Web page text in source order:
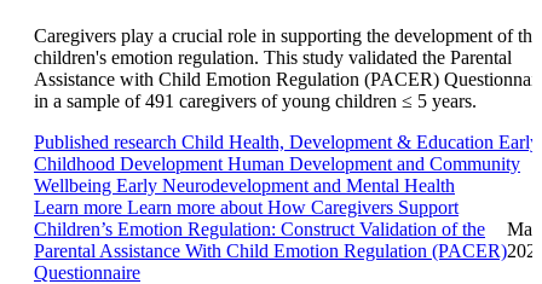
Caregivers play a crucial role in supporting the development of
children's emotion regulation. This study validated the Parental
Assistance with Child Emotion Regulation (PACER)
in a sample of 491 caregivers of young children ≤ 5 years.
Published research Child Health, Development & Education Early
Childhood Development Human Development and Community
Wellbeing Early Neurodevelopment and Mental Health
Learn more Learn more about How Caregivers Support
Children’s Emotion Regulation: Construct Validation of the
Parental Assistance With Child Emotion Regulation (PACER)
Questionnaire